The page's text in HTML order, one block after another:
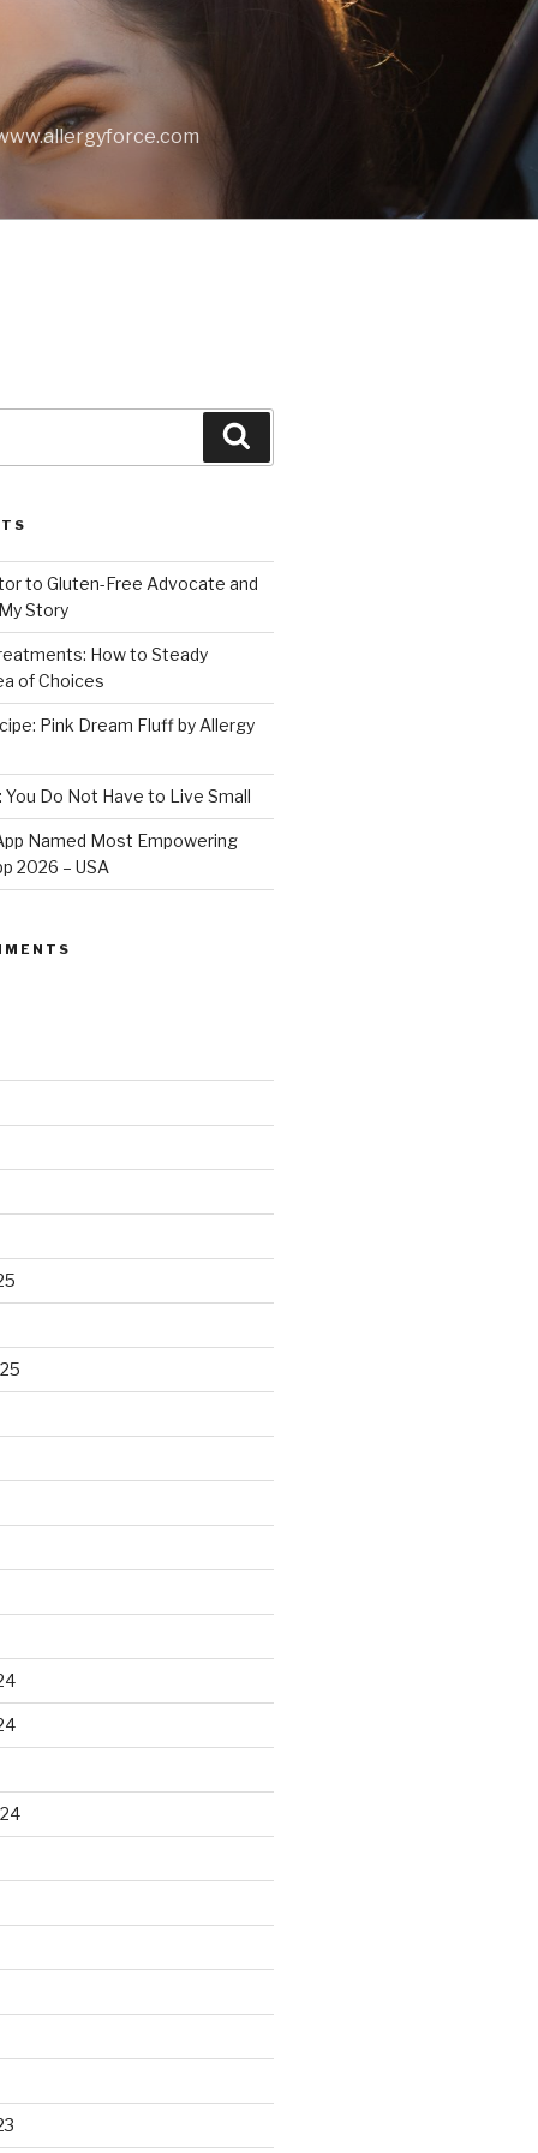
to Gluten-Free Advocate and
Story
How to Steady
of Choices
Pink Dream Fluff by Allergy
You Do Not Have to Live Small
Named Most Empowering
2026 – USA